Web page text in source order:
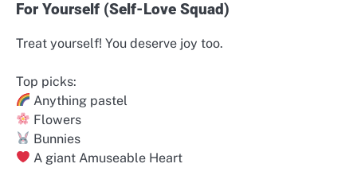
For Yourself (Self-Love Squad)
Treat yourself! You deserve joy too.
Top picks:
Anything pastel
Flowers
Bunnies
A giant Amuseable Heart